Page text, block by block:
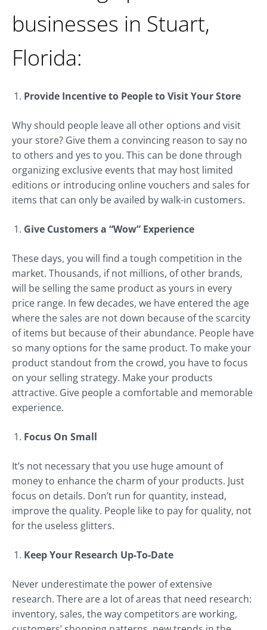
businesses in Stuart,
Florida:
Provide Incentive to People to Visit Your Store
Why should people leave all other options and visit
your store? Give them a convincing reason to say no
to others and yes to you. This can be done through
organizing exclusive events that may host limited
editions or introducing online vouchers and sales for
items that can only be availed by walk-in customers.
Give Customers a “Wow” Experience
These days, you will find a tough competition in the
market. Thousands, if not millions, of other brands,
will be selling the same product as yours in every
price range. In few decades, we have entered the age
where the sales are not down because of the scarcity
of items but because of their abundance. People have
so many options for the same product. To make your
product standout from the crowd, you have to focus
on your selling strategy. Make your products
attractive. Give people a comfortable and memorable
experience.
Focus On Small
It’s not necessary that you use huge amount of
money to enhance the charm of your products. Just
focus on details. Don’t run for quantity, instead,
improve the quality. People like to pay for quality, not
for the useless glitters.
Keep Your Research Up-To-Date
Never underestimate the power of extensive
research. There are a lot of areas that need research:
inventory, sales, the way competitors are working,